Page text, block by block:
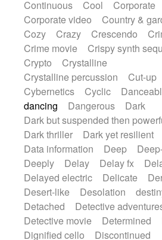
Twangy guitar
Ukulele
Viola
Violin Vocoder
Voice
Voice samples
water gong
Water triangle
Whimsical
Wurlitzer
Xylophone
Xylophone, Marimba
Continuous
Cool
Corporate
Corporate video
Country &
Cozy
Crazy Crescendo
Crime movie
Crispy synth
Crypto
Crystalline
Crystalline percussion
Cut-up
Cybernetics
Cyclic
dancing
Dangerous
Dark
Dark but suspended then
Dark thriller
Dark yet resilient
Data information
Deep
Deeply
Delay Delay fx
Delayed electric
Delicate
Desert-like
Desolation
Detached
Detective
Detective movie
Determined
Dignified cello
Discontinued